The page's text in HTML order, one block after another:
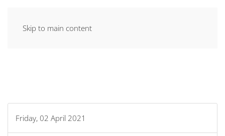
Skip to main content
Friday, 02 April 2021